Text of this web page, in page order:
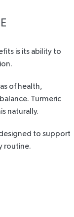
is its ability to
.
of health,
Turmeric
naturally.
to support
routine.